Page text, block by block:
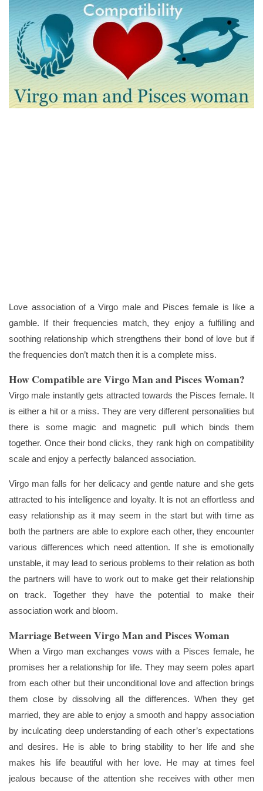
Love association of a Virgo male and Pisces female is like a
gamble. If their frequencies match, they enjoy a fulfilling and
soothing relationship which strengthens their bond of love but if
the frequencies don’t match then it is a complete miss.
How Compatible are Virgo Man and Pisces Woman?
Virgo male instantly gets attracted towards the Pisces female. It
is either a hit or a miss. They are very different personalities but
there is some magic and magnetic pull which binds them
together. Once their bond clicks, they rank high on compatibility
scale and enjoy a perfectly balanced association.
Virgo man falls for her delicacy and gentle nature and she gets
attracted to his intelligence and loyalty. It is not an effortless and
easy relationship as it may seem in the start but with time as
both the partners are able to explore each other, they encounter
various differences which need attention. If she is emotionally
unstable, it may lead to serious problems to their relation as both
the partners will have to work out to make get their relationship
on track. Together they have the potential to make their
association work and bloom.
Marriage Between Virgo Man and Pisces Woman
When a Virgo man exchanges vows with a Pisces female, he
promises her a relationship for life. They may seem poles apart
from each other but their unconditional love and affection brings
them close by dissolving all the differences. When they get
married, they are able to enjoy a smooth and happy association
by inculcating deep understanding of each other’s expectations
and desires. He is able to bring stability to her life and she
makes his life beautiful with her love. He may at times feel
jealous because of the attention she receives with other men